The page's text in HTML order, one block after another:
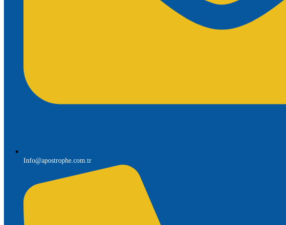
Info@apostrophe.com.tr